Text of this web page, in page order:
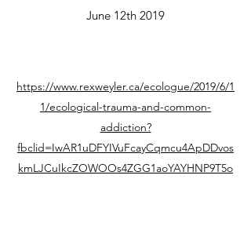
June 12th 2019
https://www.rexweyler.ca/ecologue/2019/6/1
1/ecological-trauma-and-common-
addiction?
fbclid=IwAR1uDFYIVuFcayCqmcu4ApDDvos
kmLJCuIkcZOWOOs4ZGG1aoYAYHNP9T5o